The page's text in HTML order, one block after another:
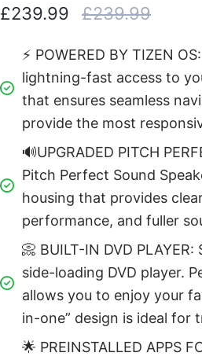
£239.99 £239.99
⚡ POWERED BY TIZEN
lightning-fast access to
that ensures seamless
provide the most
🔊UPGRADED PITCH
Pitch Perfect Sound
housing that provides
performance, and fuller
📀 BUILT-IN DVD
side-loading DVD player.
allows you to enjoy your
in-one” design is ideal for
🌟 PREINSTALLED APPS